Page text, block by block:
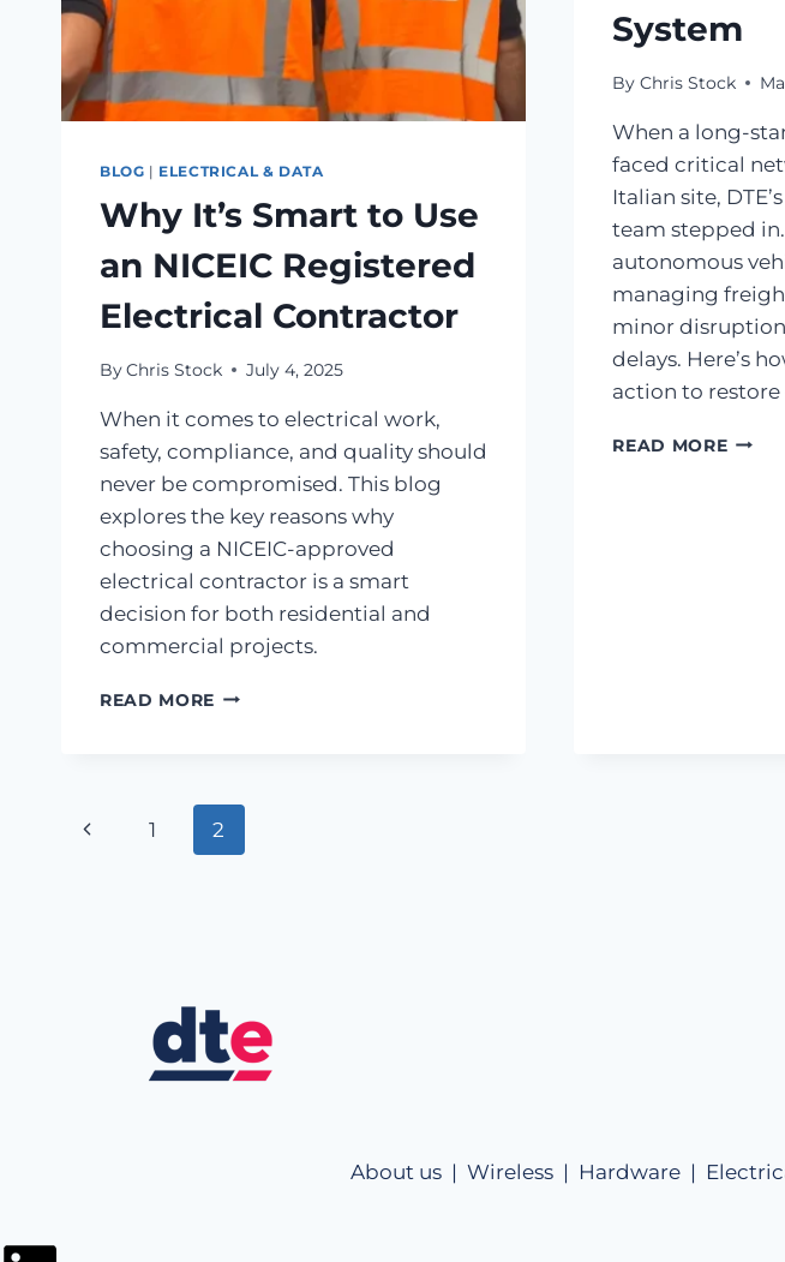
BLOG | ELECTRICAL & DATA
Why It’s Smart to Use
an NICEIC Registered
Electrical Contractor
ByChris Stock July 4, 2025
When it comes to electrical work,
safety, compliance, and quality should
never be compromised. This blog
explores the key reasons why
choosing a NICEIC-approved
electrical contractor is a smart
decision for both residential and
commercial projects.
READ MORE
System
By Chris Stock
When a long-
faced critical
Italian site,
team stepped
autonomous
managing
minor
delays. Here’s
action to restore
READ MORE
1 2
About us | Wireless | Hardware |